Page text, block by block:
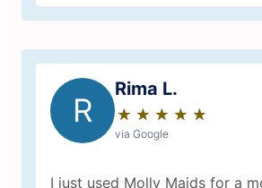
R
Rima L.
★ ★ ★ ★ ★
☆ ☆ ☆ ☆ ☆
via Google
I just used Molly Maids for a